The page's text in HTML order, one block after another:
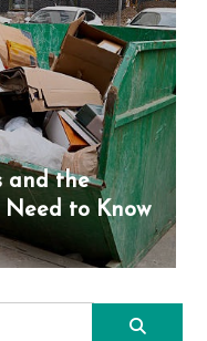
and the
to Know